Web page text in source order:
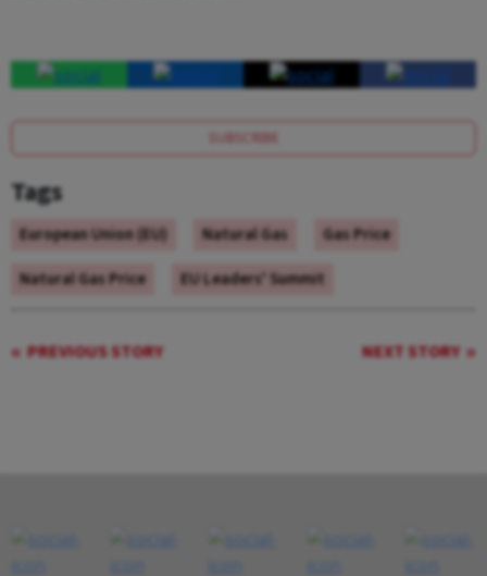
SUBSCRIBE
Tags
European Union (EU) Natural Gas
Gas Price
Natural Gas Price
EU Leaders' Summit
PREVIOUS STORY NEXT STORY